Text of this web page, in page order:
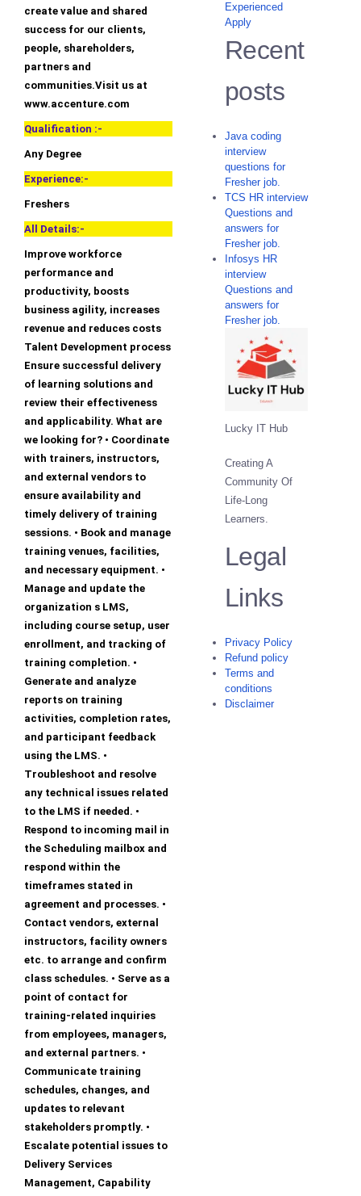
create value and shared
success for our clients,
people, shareholders,
partners and
communities.Visit us at
www.accenture.com
Qualification :-
Any Degree
Experience:-
Freshers
All Details:-
Improve workforce
performance and
productivity, boosts
business agility, increases
revenue and reduces costs
Talent Development process
Ensure successful delivery
of learning solutions and
review their effectiveness
and applicability. What are
we looking for? • Coordinate
with trainers, instructors,
and external vendors to
ensure availability and
timely delivery of training
sessions. • Book and manage
training venues, facilities,
and necessary equipment. •
Manage and update the
organization s LMS,
including course setup, user
enrollment, and tracking of
training completion. •
Generate and analyze
reports on training
activities, completion rates,
and participant feedback
using the LMS. •
Troubleshoot and resolve
any technical issues related
to the LMS if needed. •
Respond to incoming mail in
the Scheduling mailbox and
respond within the
timeframes stated in
agreement and processes. •
Contact vendors, external
instructors, facility owners
etc. to arrange and confirm
class schedules. • Serve as a
point of contact for
training-related inquiries
from employees, managers,
and external partners. •
Communicate training
schedules, changes, and
updates to relevant
stakeholders promptly. •
Escalate potential issues to
Delivery Services
Management, Capability
Experienced
Apply
Recent
posts
Java coding
interview
questions for
Fresher job.
TCS HR interview
Questions and
answers for
Fresher job.
Infosys HR
interview
Questions and
answers for
Fresher job.
Lucky IT Hub
Creating A
Community Of
Life-Long
Learners.
Legal
Links
Privacy Policy
Refund policy
Terms and
conditions
Disclaimer